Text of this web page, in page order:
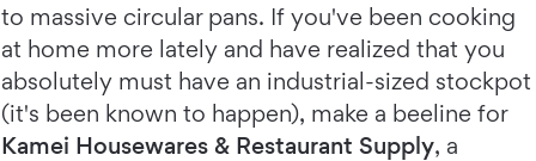
to massive circular pans. If you've been cooking
at home more lately and have realized that you
absolutely must have an industrial-sized stockpot
(it's been known to happen), make a beeline for
Kamei Housewares & Restaurant Supply, a